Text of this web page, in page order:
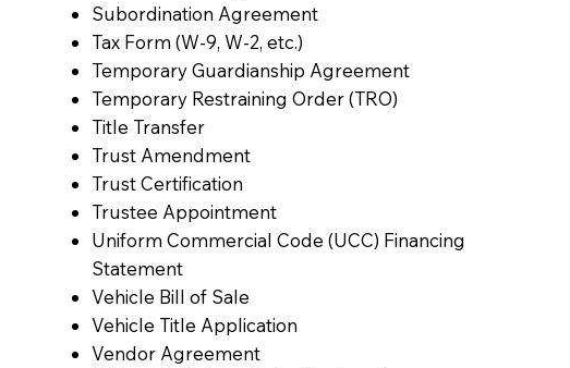
Subordination Agreement
Tax Form (W-9, W-2, etc.)
Temporary Guardianship Agreement
Temporary Restraining Order (TRO)
Title Transfer
Trust Amendment
Trust Certification
Trustee Appointment
Uniform Commercial Code (UCC) Financing
Statement
Vehicle Bill of Sale
Vehicle Title Application
Vendor Agreement